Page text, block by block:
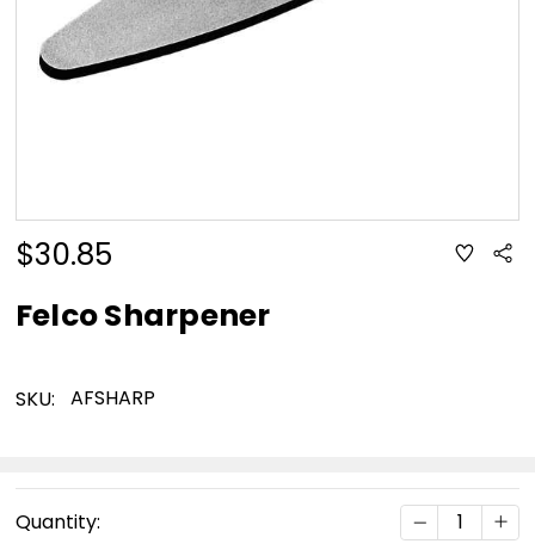
$30.85 ADD
TO
Felco Sharpener
SKU: AFSHARP
Stock:
Quantity: DECREASE